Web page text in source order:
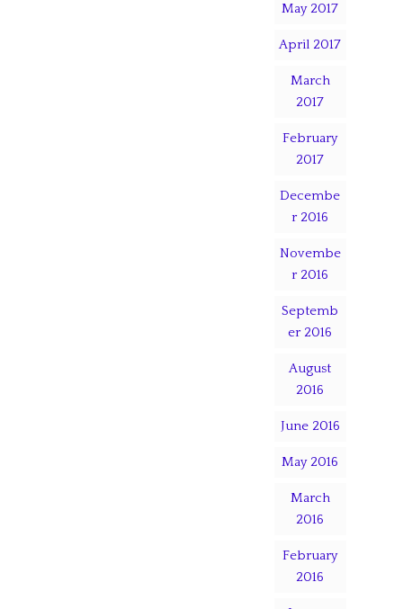
May 2017
April 2017
March
2017
February
2017
Decembe
r 2016
Novembe
r 2016
Septemb
er 2016
August
2016
June 2016
May 2016
March
2016
February
2016